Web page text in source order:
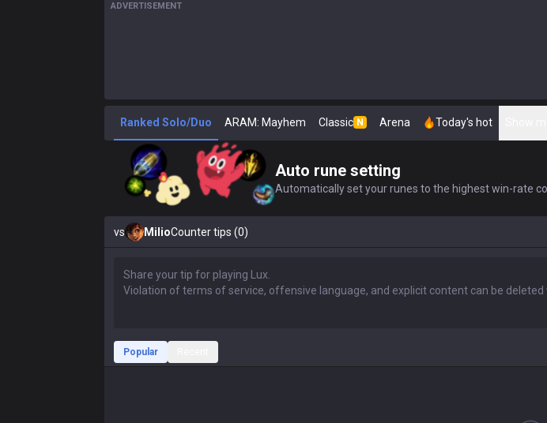
ADVERTISEMENT
Ranked Solo/Duo ARAM: Mayhem Classic N Arena Today's hot
Auto rune setting
Automatically set your runes to the highest win-rate
vs MilioCounter tips (0)
Popular